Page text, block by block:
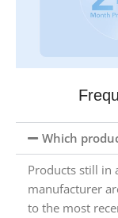
Which
Products still in
manufacturer
to the most